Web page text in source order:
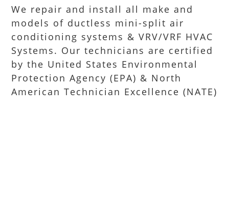
We repair and install all make and
models of ductless mini-split air
conditioning systems & VRV/VRF HVAC
Systems. Our technicians are certified
by the United States Environmental
Protection Agency (EPA) & North
American Technician Excellence (NATE)